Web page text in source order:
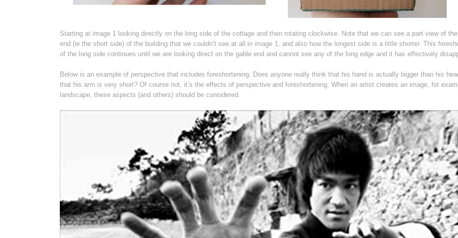
Starting at image 1 looking directly on the long side of the cottage and then rotating clockwise. Note that we can see a part view of
end (ie the short side) of the building that we couldn’t see at all in image 1, and also how the longest side is a little shorter. This
of the long side continues until we are looking direct on the gable end and cannot see any of the long edge and it has effectively
Below is an example of perspective that includes foreshortening. Does anyone really think that his hand is actually bigger than his
that his arm is very short? Of course not, it’s the effects of perspective and foreshortening. When an artist creates an image, for
landscape, these aspects (and others) should be considered.